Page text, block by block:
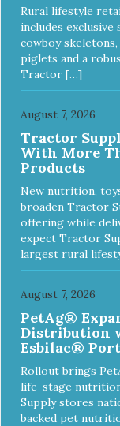
Rural lifestyle
includes
cowboy
piglets and a
Tractor […]
August 7, 2026
Tractor
With More
Products
New nutrition,
broaden Tractor
offering while
expect Tractor
largest rural
August 7, 2026
PetAg®
Distribution
Esbilac®
Rollout brings
life-stage
Supply stores
backed pet